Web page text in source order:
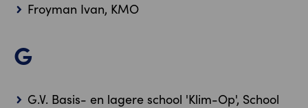
Froyman Ivan, KMO
G
G.V. Basis- en lagere school 'Klim-Op', School